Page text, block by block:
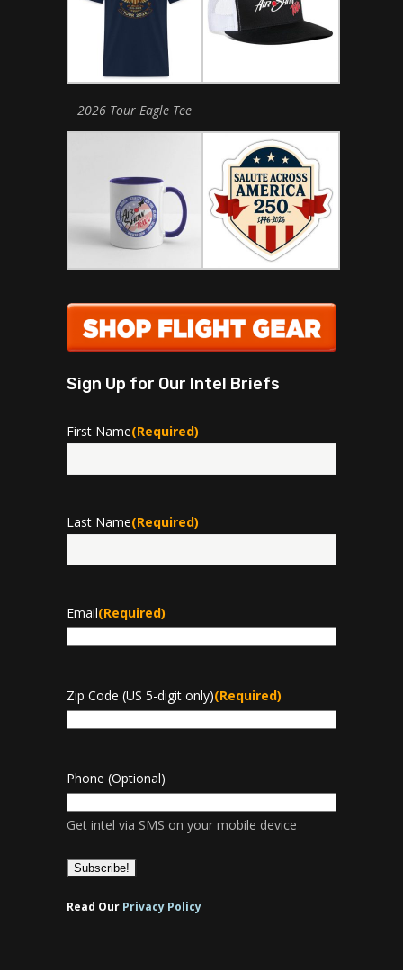
2026 Tour Eagle Tee
Sign Up for Our Intel Briefs
First Name(Required)
Last Name(Required)
Email(Required)
Zip Code (US 5-digit only)(Required)
Phone (Optional)
Get intel via SMS on your mobile device
Read Our Privacy Policy